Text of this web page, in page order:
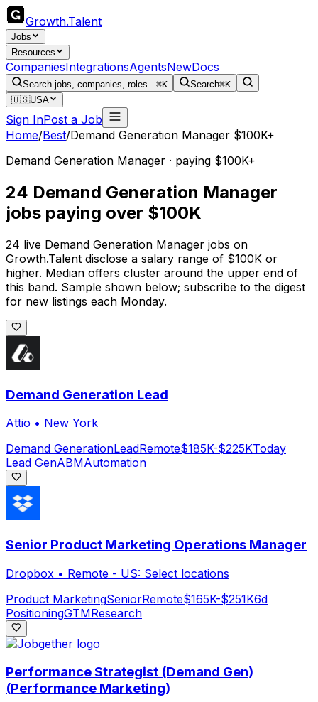
Growth.Talent
Jobs
Resources
CompaniesIntegrationsAgentsNewDocs
Search jobs, companies, roles...⌘K Search⌘K
🇺🇸USA
Sign InPost a Job
Home/Best/Demand Generation Manager $100K+
Demand Generation Manager · paying $100K+
24 Demand Generation Manager
jobs paying over $100K
24 live Demand Generation Manager jobs on
Growth.Talent disclose a salary range of $100K or
higher. Median offers cluster around the upper end of
this band. Sample shown below; subscribe to the digest
for new listings each Monday.
Demand Generation Lead
Attio • New York
Demand GenerationLeadRemote$185K-$225KToday
Lead GenABMAutomation
Senior Product Marketing Operations Manager
Dropbox • Remote - US: Select locations
Product MarketingSeniorRemote$165K-$251K6d
PositioningGTMResearch
Performance Strategist (Demand Gen)
(Performance Marketing)